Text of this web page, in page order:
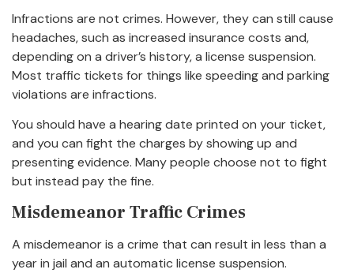
Infractions are not crimes. However, they can still cause
headaches, such as increased insurance costs and,
depending on a driver’s history, a license suspension.
Most traffic tickets for things like speeding and parking
violations are infractions.
You should have a hearing date printed on your ticket,
and you can fight the charges by showing up and
presenting evidence. Many people choose not to fight
but instead pay the fine.
Misdemeanor Traffic Crimes
A misdemeanor is a crime that can result in less than a
year in jail and an automatic license suspension.